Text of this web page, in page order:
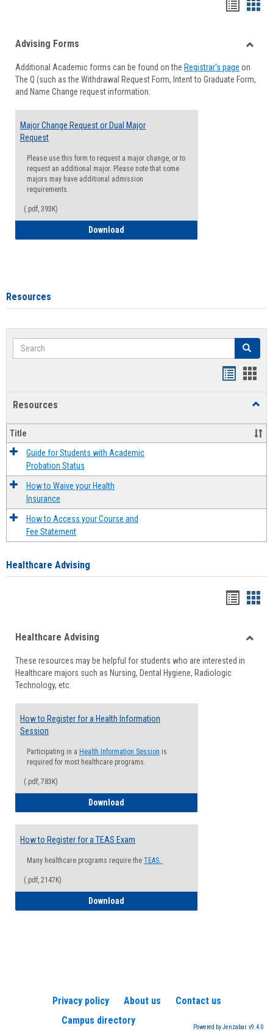
viewview
Forms
Advising Forms
Additional Academic forms can be found on the Registrar's page on
The Q (such as the Withdrawal Request Form, Intent to Graduate Form,
and Name Change request information.
Major Change Request or Dual Major
Request
Please use this form to request a major change, or to
request an additional major. Please note that some
majors may have additional admission
requirements.
(.pdf, 393K)
Download
Resources
Search Search
Resources
Title
Guide for Students with Academic
Probation Status
How to Waive your Health
Insurance
How to Access your Course and
Fee Statement
Healthcare Advising
viewview
Healthcare Advising
These resources may be helpful for students who are interested in
Healthcare majors such as Nursing, Dental Hygiene, Radiologic
Technology, etc.
How to Register for a Health Information
Session
Participating in a Health Information Session is
required for most healthcare programs.
(.pdf, 783K)
Download
How to Register for a TEAS Exam
Many healthcare programs require the TEAS.
(.pdf, 2147K)
Download
Privacy policy About us
Contact us
Campus directory
Powered by Jenzabar. v9.4.0